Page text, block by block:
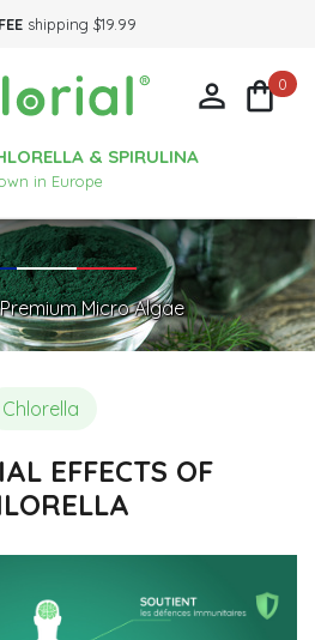
shipping $19.99
& SPIRULINA
in Europe
 0
Micro Algae
Chlorella
EFFECTS OF